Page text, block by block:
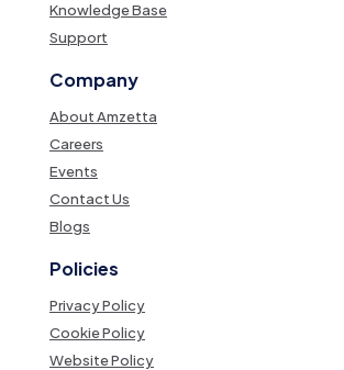
Knowledge Base
Support
Company
About Amzetta
Careers
Events
Contact Us
Blogs
Policies
Privacy Policy
Cookie Policy
Website Policy